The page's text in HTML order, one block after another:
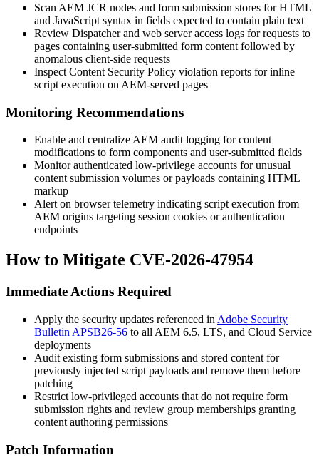
Scan AEM JCR nodes and form submission stores for HTML
and JavaScript syntax in fields expected to contain plain text
Review Dispatcher and web server access logs for requests to
pages containing user-submitted form content followed by
anomalous client-side requests
Inspect Content Security Policy violation reports for inline
script execution on AEM-served pages
Monitoring Recommendations
Enable and centralize AEM audit logging for content
modifications to form components and user-submitted fields
Monitor authenticated low-privilege accounts for unusual
content submission volumes or payloads containing HTML
markup
Alert on browser telemetry indicating script execution from
AEM origins targeting session cookies or authentication
endpoints
How to Mitigate CVE-2026-47954
Immediate Actions Required
Apply the security updates referenced in Adobe Security
Bulletin APSB26-56 to all AEM 6.5, LTS, and Cloud Service
deployments
Audit existing form submissions and stored content for
previously injected script payloads and remove them before
patching
Restrict low-privileged accounts that do not require form
submission rights and review group memberships granting
content authoring permissions
Patch Information